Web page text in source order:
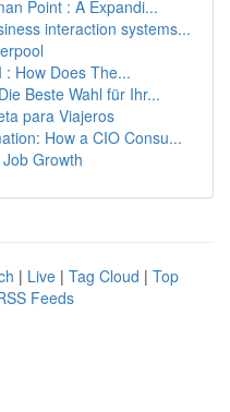
Point : A Expandi...
interaction systems...
: How Does The...
Beste Wahl für Ihr...
para Viajeros
How a CIO Consu...
Growth
| Live | Tag Cloud | Top
Feeds